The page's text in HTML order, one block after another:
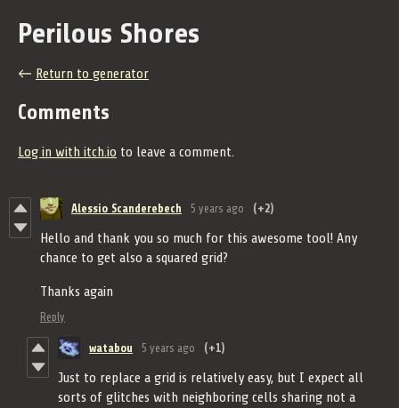
Perilous Shores
← Return to generator
Comments
Log in with itch.io to leave a comment.
Alessio Scanderebech 5 years ago (+2)
Hello and thank you so much for this awesome tool! Any
chance to get also a squared grid?
Thanks again
Reply
watabou 5 years ago (+1)
Just to replace a grid is relatively easy, but I expect all
sorts of glitches with neighboring cells sharing not a